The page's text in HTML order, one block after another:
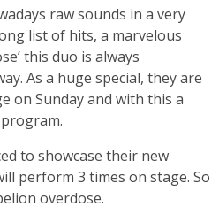
raw sounds in a very
list of hits, a marvelous
this duo is always
As a huge special, they are
on Sunday and with this a
to showcase their new
perform 3 times on stage. So
overdose.